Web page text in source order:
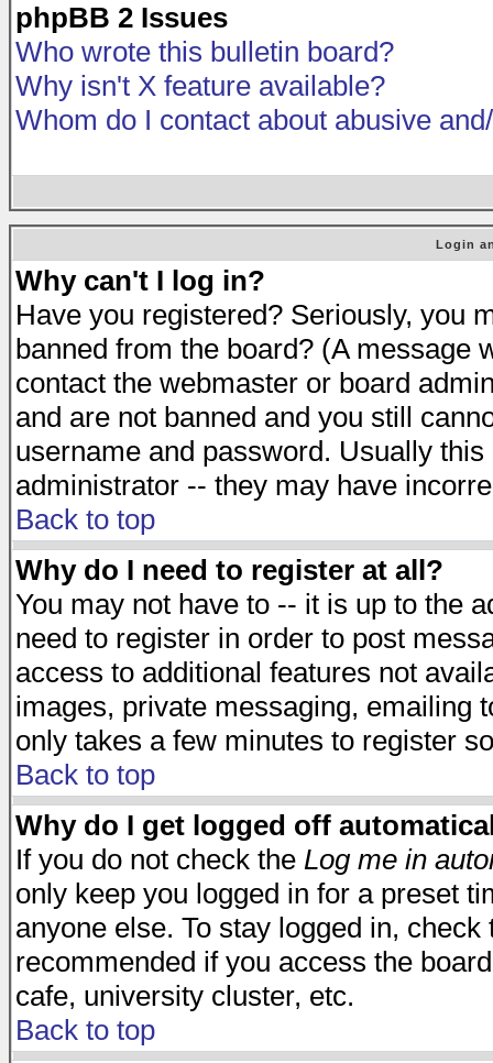
phpBB 2 Issues
Who wrote this bulletin board?
Why isn't X feature available?
Whom do I contact about abusive
Login
Why can't I log in?
Have you registered? Seriously, you
banned from the board? (A message
contact the webmaster or board
and are not banned and you still
username and password. Usually
administrator -- they may have
Back to top
Why do I need to register at all?
You may not have to -- it is up to the
need to register in order to post
access to additional features not
images, private messaging, emailing
only takes a few minutes to register
Back to top
Why do I get logged off
If you do not check the Log me in
only keep you logged in for a preset
anyone else. To stay logged in,
recommended if you access the
cafe, university cluster, etc.
Back to top